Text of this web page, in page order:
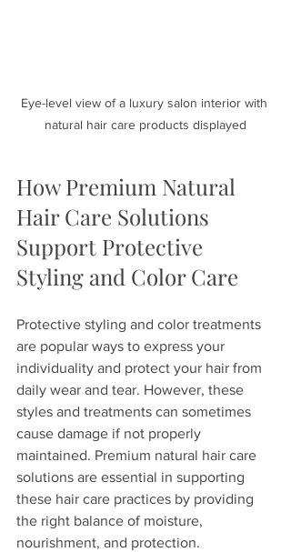
Eye-level view of a luxury salon interior with
natural hair care products displayed
How Premium Natural
Hair Care Solutions
Support Protective
Styling and Color Care
Protective styling and color treatments
are popular ways to express your
individuality and protect your hair from
daily wear and tear. However, these
styles and treatments can sometimes
cause damage if not properly
maintained. Premium natural hair care
solutions are essential in supporting
these hair care practices by providing
the right balance of moisture,
nourishment, and protection.